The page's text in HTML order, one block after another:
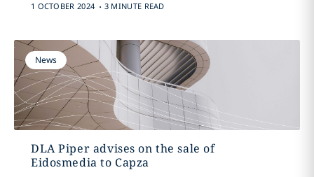
1 OCTOBER 2024 . 3 MINUTE READ
News
DLA Piper advises on the sale of
Eidosmedia to Capza